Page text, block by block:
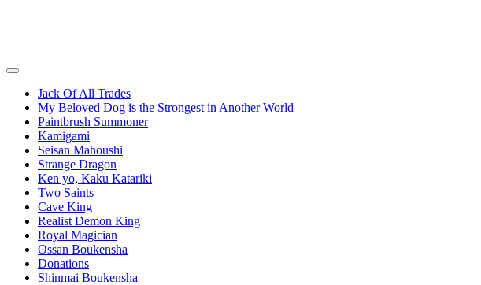
Jack Of All Trades
My Beloved Dog is the Strongest in Another World
Paintbrush Summoner
Kamigami
Seisan Mahoushi
Strange Dragon
Ken yo, Kaku Katariki
Two Saints
Cave King
Realist Demon King
Royal Magician
Ossan Boukensha
Donations
Shinmai Boukensha